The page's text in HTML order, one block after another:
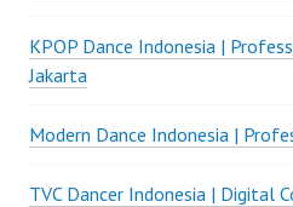
KPOP Dance Indonesia |
Jakarta
Modern Dance Indonesia |
TVC Dancer Indonesia | Digital